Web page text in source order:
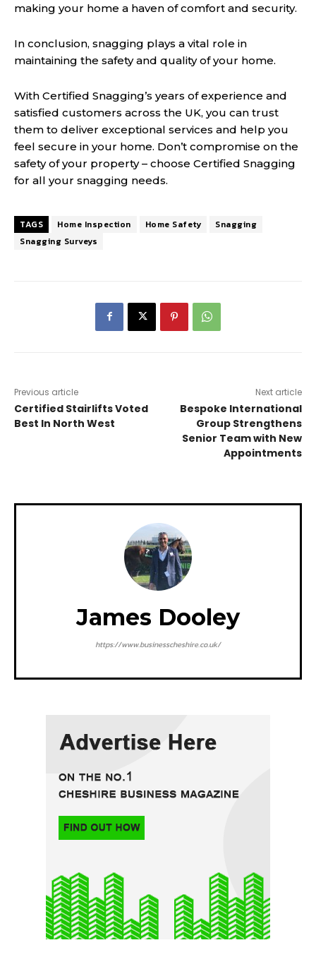
making your home a haven of comfort and security.
In conclusion, snagging plays a vital role in
maintaining the safety and quality of your home.
With Certified Snagging’s years of experience and
satisfied customers across the UK, you can trust
them to deliver exceptional services and help you
feel secure in your home. Don’t compromise on the
safety of your property – choose Certified Snagging
for all your snagging needs.
TAGS Home Inspection Home Safety
Snagging
Snagging Surveys
Previous article
Certified Stairlifts Voted
Best In North West
Next article
Bespoke International
Group Strengthens
Senior Team with New
Appointments
James Dooley
https://www.businesscheshire.co.uk/